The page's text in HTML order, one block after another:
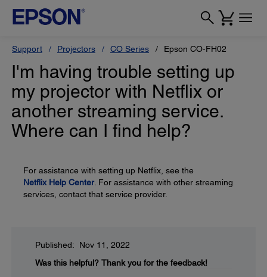
Support Projectors CO Series Epson CO-FH02
I'm having trouble setting up
my projector with Netflix or
another streaming service.
Where can I find help?
For assistance with setting up Netflix, see the
Netflix Help Center. For assistance with other streaming
services, contact that service provider.
Published: Nov 11, 2022
Was this helpful? Thank you for the feedback!